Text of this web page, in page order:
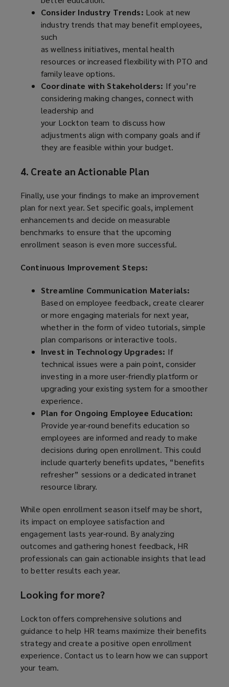
Consider Industry Trends: Look at new
industry trends that may benefit employees,
such
as wellness initiatives, mental health
resources or increased flexibility with PTO and
family leave options.
Coordinate with Stakeholders: If you’re
considering making changes, connect with
leadership and
your Lockton team to discuss how
adjustments align with company goals and if
they are feasible within your budget.
4. Create an Actionable Plan
Finally, use your findings to make an improvement
plan for next year. Set specific goals, implement
enhancements and decide on measurable
benchmarks to ensure that the upcoming
enrollment season is even more successful.
Continuous Improvement Steps:
Streamline Communication Materials:
Based on employee feedback, create clearer
or more engaging materials for next year,
whether in the form of video tutorials, simple
plan comparisons or interactive tools.
Invest in Technology Upgrades: If
technical issues were a pain point, consider
investing in a more user-friendly platform or
upgrading your existing system for a smoother
experience.
Plan for Ongoing Employee Education:
Provide year-round benefits education so
employees are informed and ready to make
decisions during open enrollment. This could
include quarterly benefits updates, “benefits
refresher” sessions or a dedicated intranet
resource library.
While open enrollment season itself may be short,
its impact on employee satisfaction and
engagement lasts year-round. By analyzing
outcomes and gathering honest feedback, HR
professionals can gain actionable insights that lead
to better results each year.
Looking for more?
Lockton offers comprehensive solutions and
guidance to help HR teams maximize their benefits
strategy and create a positive open enrollment
experience. Contact us to learn how we can support
your team.